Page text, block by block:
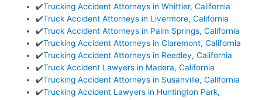
✔️Trucking Accident Attorneys in Whittier, California
✔️Truck Accident Attorneys in Livermore, California
✔️Truck Accident Attorneys in Palm Springs, California
✔️Trucking Accident Attorneys in Claremont, California
✔️Trucking Accident Attorneys in Reedley, California
✔️Truck Accident Lawyers in Madera, California
✔️Trucking Accident Attorneys in Susanville, California
✔️Trucking Accident Lawyers in Huntington Park,